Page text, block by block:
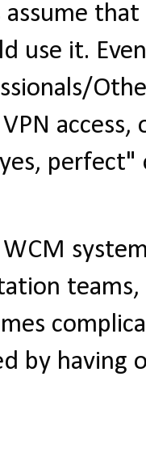
assume
use it.
by